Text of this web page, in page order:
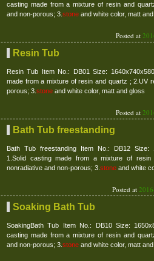
casting made from a mixture of resin and
and non-porous; 3. stone and white color, matt and
Posted at
Resin Tub
Resin Tub Item No.: DB01 Size:
made from a mixture of resin and quartz ; 2.UV
porous; 3. stone and white color, matt and gloss
Posted at
Bath Tub freestanding
Bath Tub freestanding Item No.: DB12 Size:
1.Solid casting made from a mixture of
nonradiative and non-porous; 3. stone and white
Posted at
Soaking Bath Tub
SoakingBath Tub Item No.: DB10 Size:
casting made from a mixture of resin and
and non-porous; 3. stone and white color, matt and